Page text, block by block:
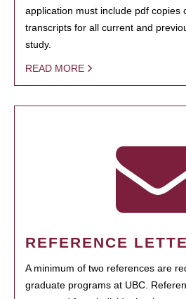
application must include pdf copies
transcripts for all current and
study.
READ MORE
REFERENCE
A minimum of two references are
graduate programs at UBC.